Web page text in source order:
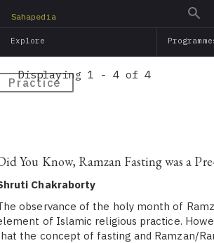
main
Sahapedia
Explore
Practice
Displaying 1 - 4 of 4
You Know, Ramzan Fasting was a
Chakraborty
observance of the holy month of
of Islamic religious practice.
the concept of fasting and Ramzan/